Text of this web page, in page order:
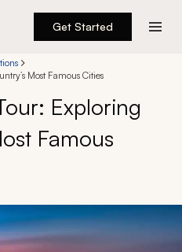
Get Started
Most Famous Cities
Exploring
Famous